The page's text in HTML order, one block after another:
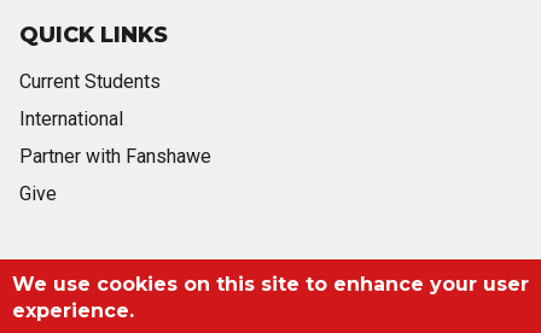
QUICK LINKS
Current Students
International
Partner with Fanshawe
Give
TwitterFacebookInstagramYoutubeBlog Blog
We use cookies on this site to enhance your user
experience.